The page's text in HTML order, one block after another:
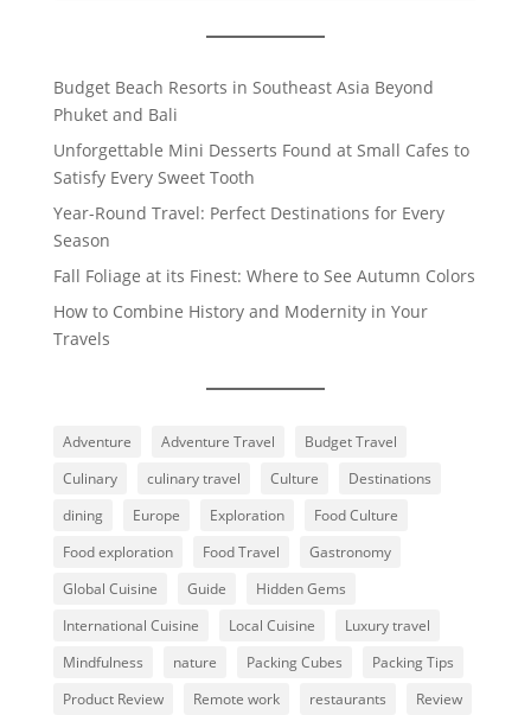
Budget Beach Resorts in Southeast Asia Beyond
Phuket and Bali
Unforgettable Mini Desserts Found at Small Cafes to
Satisfy Every Sweet Tooth
Year-Round Travel: Perfect Destinations for Every
Season
Fall Foliage at its Finest: Where to See Autumn Colors
How to Combine History and Modernity in Your
Travels
Adventure Adventure Travel
Budget Travel
Culinary
culinary travel Culture
Destinations
dining
Europe Exploration
Food Culture
Food exploration
Food Travel
Gastronomy
Global Cuisine
Guide
Hidden Gems
International Cuisine
Local Cuisine
Luxury travel
Mindfulness
nature Packing Cubes
Packing Tips
Product Review
Remote work restaurants Review